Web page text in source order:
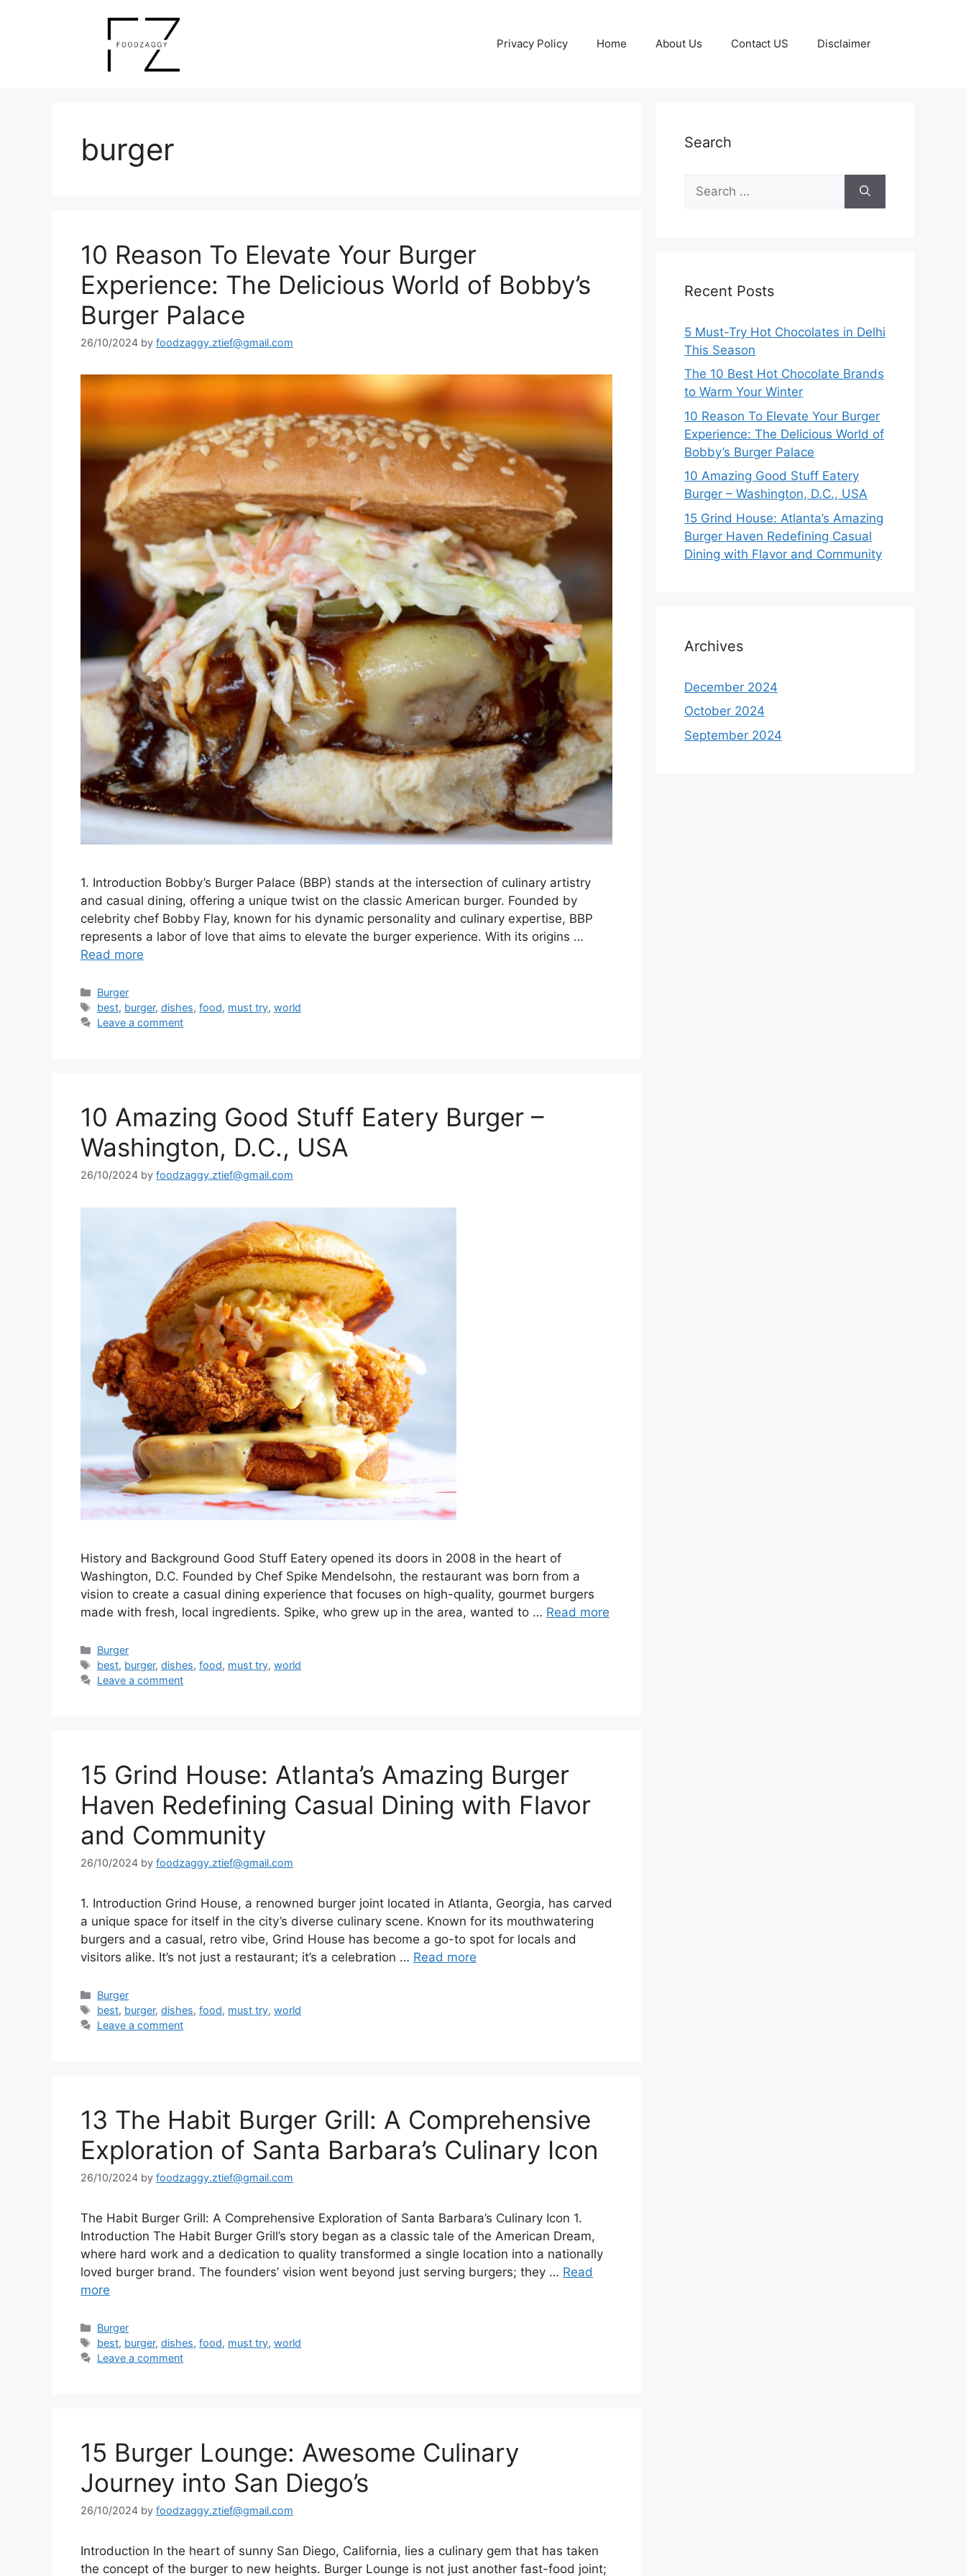
Privacy Policy Home About Us Contact US Disclaimer
burger
10 Reason To Elevate Your Burger
Experience: The Delicious World of Bobby’s
Burger Palace
26/10/2024 by foodzaggy.ztief@gmail.com
1. Introduction Bobby’s Burger Palace (BBP) stands at the intersection of culinary artistry
and casual dining, offering a unique twist on the classic American burger. Founded by
celebrity chef Bobby Flay, known for his dynamic personality and culinary expertise, BBP
represents a labor of love that aims to elevate the burger experience. With its origins …
Read more
Categories
Burger
Tags
best, burger,dishes,food, must try,world
Leave a comment
10 Amazing Good Stuff Eatery Burger –
Washington, D.C., USA
26/10/2024 by foodzaggy.ztief@gmail.com
History and Background Good Stuff Eatery opened its doors in 2008 in the heart of
Washington, D.C. Founded by Chef Spike Mendelsohn, the restaurant was born from a
vision to create a casual dining experience that focuses on high-quality, gourmet burgers
made with fresh, local ingredients. Spike, who grew up in the area, wanted to … Read more
Categories
Burger
Tags
best, burger,dishes,food, must try,world
Leave a comment
15 Grind House: Atlanta’s Amazing Burger
Haven Redefining Casual Dining with Flavor
and Community
26/10/2024 by foodzaggy.ztief@gmail.com
1. Introduction Grind House, a renowned burger joint located in Atlanta, Georgia, has carved
a unique space for itself in the city’s diverse culinary scene. Known for its mouthwatering
burgers and a casual, retro vibe, Grind House has become a go-to spot for locals and
visitors alike. It’s not just a restaurant; it’s a celebration … Read more
Categories
Burger
Tags
best, burger,dishes,food, must try,world
Leave a comment
13 The Habit Burger Grill: A Comprehensive
Exploration of Santa Barbara’s Culinary Icon
26/10/2024 by foodzaggy.ztief@gmail.com
The Habit Burger Grill: A Comprehensive Exploration of Santa Barbara’s Culinary Icon 1.
Introduction The Habit Burger Grill’s story began as a classic tale of the American Dream,
where hard work and a dedication to quality transformed a single location into a nationally
loved burger brand. The founders’ vision went beyond just serving burgers; they … Read
more
Categories
Burger
Tags
best, burger,dishes,food, must try,world
Leave a comment
15 Burger Lounge: Awesome Culinary
Journey into San Diego’s
26/10/2024 by foodzaggy.ztief@gmail.com
Introduction In the heart of sunny San Diego, California, lies a culinary gem that has taken
the concept of the burger to new heights. Burger Lounge is not just another fast-food joint;
Search
for:
Recent Posts
5 Must-Try Hot Chocolates in Delhi
This Season
The 10 Best Hot Chocolate Brands
to Warm Your Winter
10 Reason To Elevate Your Burger
Experience: The Delicious World of
Bobby’s Burger Palace
10 Amazing Good Stuff Eatery
Burger – Washington, D.C., USA
15 Grind House: Atlanta’s Amazing
Burger Haven Redefining Casual
Dining with Flavor and Community
Archives
December 2024
October 2024
September 2024